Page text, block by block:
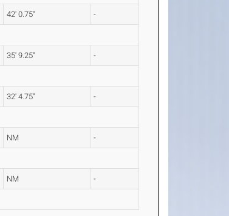
42' 0.75" -
35' 9.25" -
32' 4.75" -
NM -
NM -